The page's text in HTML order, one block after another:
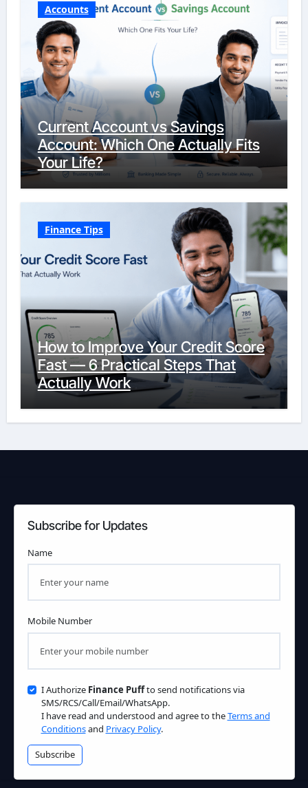
Accounts
Current Account vs Savings
Account: Which One Actually Fits
Your Life?
Finance Tips
How to Improve Your Credit Score
Fast — 6 Practical Steps That
Actually Work
Subscribe for Updates
Name
Mobile Number
I Authorize Finance Puffto send notifications via
SMS/RCS/Call/Email/WhatsApp.
I have read and understood and agree to theTerms and
Conditionsand Privacy Policy.
Subscribe